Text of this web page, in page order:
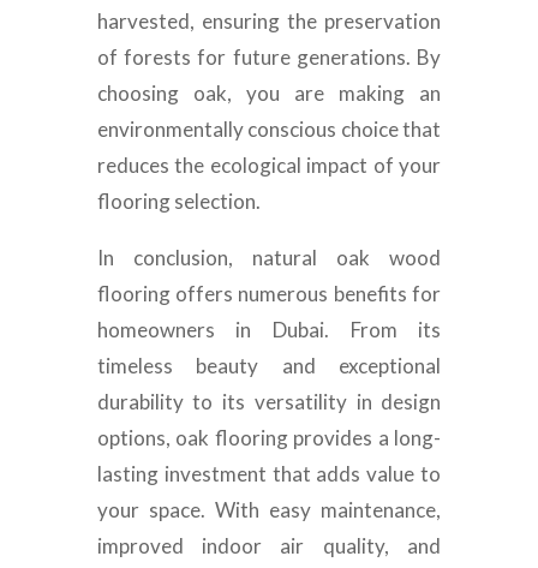
harvested, ensuring the preservation
of forests for future generations. By
choosing oak, you are making an
environmentally conscious choice that
reduces the ecological impact of your
flooring selection.
In conclusion, natural oak wood
flooring offers numerous benefits for
homeowners in Dubai. From its
timeless beauty and exceptional
durability to its versatility in design
options, oak flooring provides a long-
lasting investment that adds value to
your space. With easy maintenance,
improved indoor air quality, and